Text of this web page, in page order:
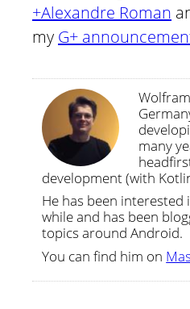
+Alexandre Roman
my G+
many
development (with
He has been
while and has been
topics around Android.
You can find him on